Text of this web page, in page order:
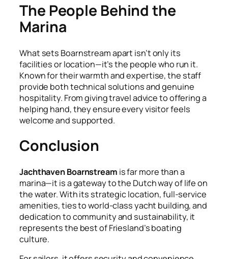
The People Behind the
Marina
What sets Boarnstream apart isn’t only its
facilities or location—it’s the people who run it.
Known for their warmth and expertise, the staff
provide both technical solutions and genuine
hospitality. From giving travel advice to offering a
helping hand, they ensure every visitor feels
welcome and supported.
Conclusion
Jachthaven Boarnstream is far more than a
marina—it is a gateway to the Dutch way of life on
the water. With its strategic location, full-service
amenities, ties to world-class yacht building, and
dedication to community and sustainability, it
represents the best of Friesland’s boating
culture.